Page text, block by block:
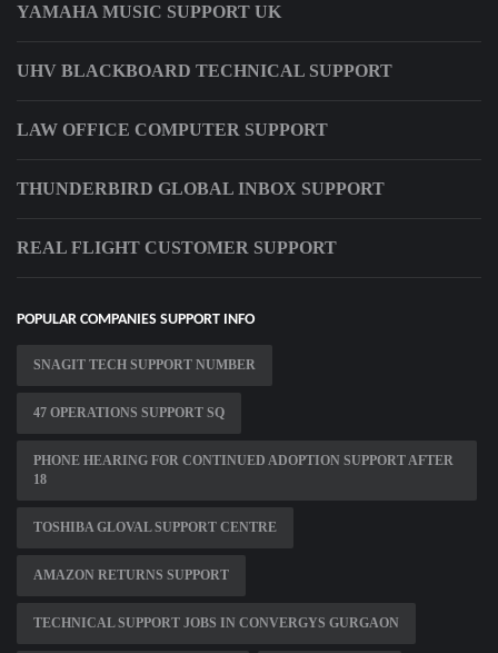
YAMAHA MUSIC SUPPORT UK
UHV BLACKBOARD TECHNICAL SUPPORT
LAW OFFICE COMPUTER SUPPORT
THUNDERBIRD GLOBAL INBOX SUPPORT
REAL FLIGHT CUSTOMER SUPPORT
POPULAR COMPANIES SUPPORT INFO
SNAGIT TECH SUPPORT NUMBER
47 OPERATIONS SUPPORT SQ
PHONE HEARING FOR CONTINUED ADOPTION SUPPORT AFTER
18
TOSHIBA GLOVAL SUPPORT CENTRE
AMAZON RETURNS SUPPORT
TECHNICAL SUPPORT JOBS IN CONVERGYS GURGAON